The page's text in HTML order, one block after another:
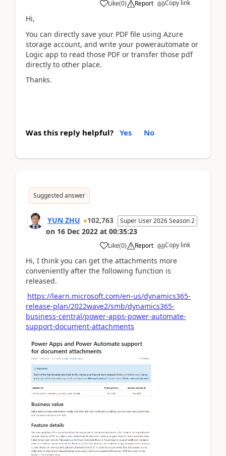
Like(0) Report Copy link
Hi,
You can directly save your PDF file using Azure
storage account, and write your powerautomate or
Logic app to read those PDF or transfer those pdf
directly to other place.
Thanks.
Was this reply helpful? Yes No
Suggested answer
YUN ZHU 102,763 Super User 2026 Season 2
on 16 Dec 2022 at 00:35:23
Like(0) Report Copy link
Hi, I think you can get the attachments more
conveniently after the following function is
released.
https://learn.microsoft.com/en-us/dynamics365-
release-plan/2022wave2/smb/dynamics365-
business-central/power-apps-power-automate-
support-document-attachments